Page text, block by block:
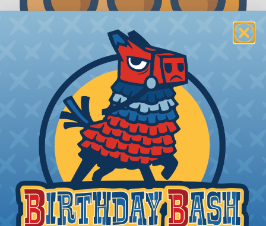
The WireCare® Deutsch Assembler
We know picking all the pieces for your Deutsch
assembly can be confusing, even for experienced
wiring pros. The WireCare® Deutsch Assembler
was built to make the process of finding
everything you need for your assembly quick and
painless. Simply select the plug or receptacle you
want to build an assembly around and we'll sort
out the rest for you.
Give It A Try.